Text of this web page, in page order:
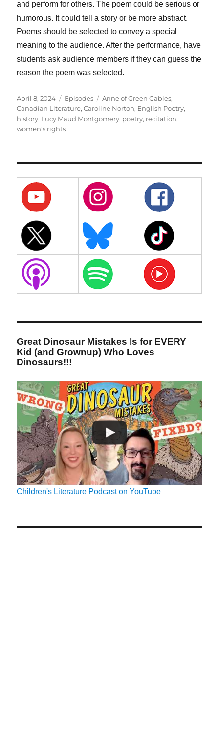
and perform for others. The poem could be serious or
humorous. It could tell a story or be more abstract.
Poems should be selected to convey a special
meaning to the audience. After the performance, have
students ask audience members if they can guess the
reason the poem was selected.
Posted
on
April 8, 2024 Categories
Episodes Tags
Anne of Green Gables,
Canadian Literature,Caroline Norton, English Poetry,
history, Lucy Maud Montgomery, poetry, recitation,
women's rights
Great Dinosaur Mistakes Is for EVERY
Kid (and Grownup) Who Loves
Dinosaurs!!!
Children's Literature Podcast on YouTube